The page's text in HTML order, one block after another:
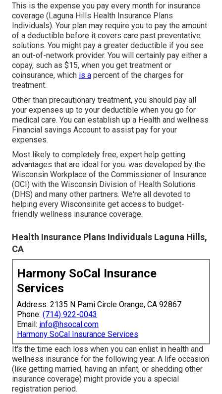
This is the expense you pay every month for insurance
coverage (Laguna Hills Health Insurance Plans
Individuals). Your plan may require you to pay the amount
of a deductible before it covers care past preventative
solutions. You might pay a greater deductible if you see
an out-of-network provider. You will certainly pay either a
copay, such as $15, when you get treatment or
coinsurance, which is a percent of the charges for
treatment.
Other than precautionary treatment, you should pay all
your expenses up to your deductible when you go for
medical care. You can establish up a Health and wellness
Financial savings Account to assist pay for your
expenses.
Most likely to completely free, expert help getting
advantages that are ideal for you. was developed by the
Wisconsin Workplace of the Commissioner of Insurance
(OCI) with the Wisconsin Division of Health Solutions
(DHS) and many other partners. We're all devoted to
helping every Wisconsinite get access to budget-
friendly wellness insurance coverage.
Health Insurance Plans Individuals Laguna Hills,
CA
Harmony SoCal Insurance
Services
Address: 2135 N Pami Circle Orange, CA 92867
Phone: (714) 922-0043
Email: info@hsocal.com
Harmony SoCal Insurance Services
It's the time each loss when you can enlist in health and
wellness insurance for the following year. A life occasion
(like getting married, having an infant, or shedding other
insurance coverage) might provide you a special
registration period.